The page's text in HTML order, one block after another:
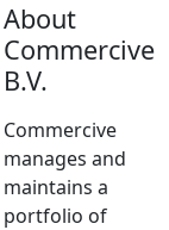
About
Commercive
B.V.
Commercive
manages and
maintains a
portfolio of